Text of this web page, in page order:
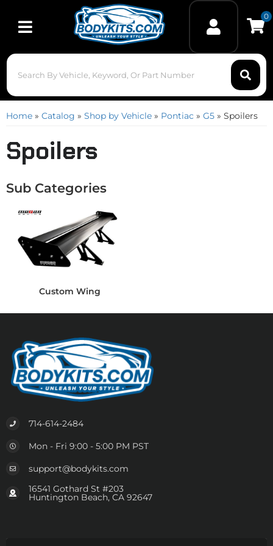
Toggle navigation
0
Home » Catalog » Shop by Vehicle » Pontiac » G5 » Spoilers
Spoilers
Custom Wing
714-614-2484
Mon - Fri 9:00 - 5:00 PM PST
support@bodykits.com
16541 Gothard St #203
Huntington Beach, CA 92647